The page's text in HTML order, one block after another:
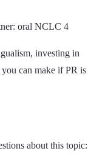
oral NCLC 4
investing in
can make if PR is
about this topic: